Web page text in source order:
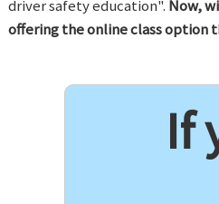
driver safety education". Now,
offering the online class option
If